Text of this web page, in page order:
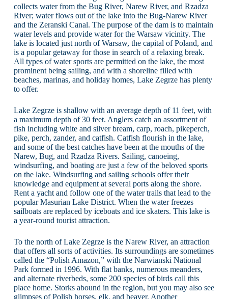
collects water from the Bug River, Narew River, and Rzadza
River; water flows out of the lake into the Bug-Narew River
and the Zeranski Canal. The purpose of the dam is to maintain
water levels and provide water for the Warsaw vicinity. The
lake is located just north of Warsaw, the capital of Poland, and
is a popular getaway for those in search of a relaxing break.
All types of water sports are permitted on the lake, the most
prominent being sailing, and with a shoreline filled with
beaches, marinas, and holiday homes, Lake Zegrze has plenty
to offer.
Lake Zegrze is shallow with an average depth of 11 feet, with
a maximum depth of 30 feet. Anglers catch an assortment of
fish including white and silver bream, carp, roach, pikeperch,
pike, perch, zander, and catfish. Catfish flourish in the lake,
and some of the best catches have been at the mouths of the
Narew, Bug, and Rzadza Rivers. Sailing, canoeing,
windsurfing, and boating are just a few of the beloved sports
on the lake. Windsurfing and sailing schools offer their
knowledge and equipment at several ports along the shore.
Rent a yacht and follow one of the water trails that lead to the
popular Masurian Lake District. When the water freezes
sailboats are replaced by iceboats and ice skaters. This lake is
a year-round tourist attraction.
To the north of Lake Zegrze is the Narew River, an attraction
that offers all sorts of activities. Its surroundings are sometimes
called the “Polish Amazon,” with the Narwianski National
Park formed in 1996. With flat banks, numerous meanders,
and alternate riverbeds, some 200 species of birds call this
place home. Storks abound in the region, but you may also see
glimpses of Polish horses, elk, and beaver. Another